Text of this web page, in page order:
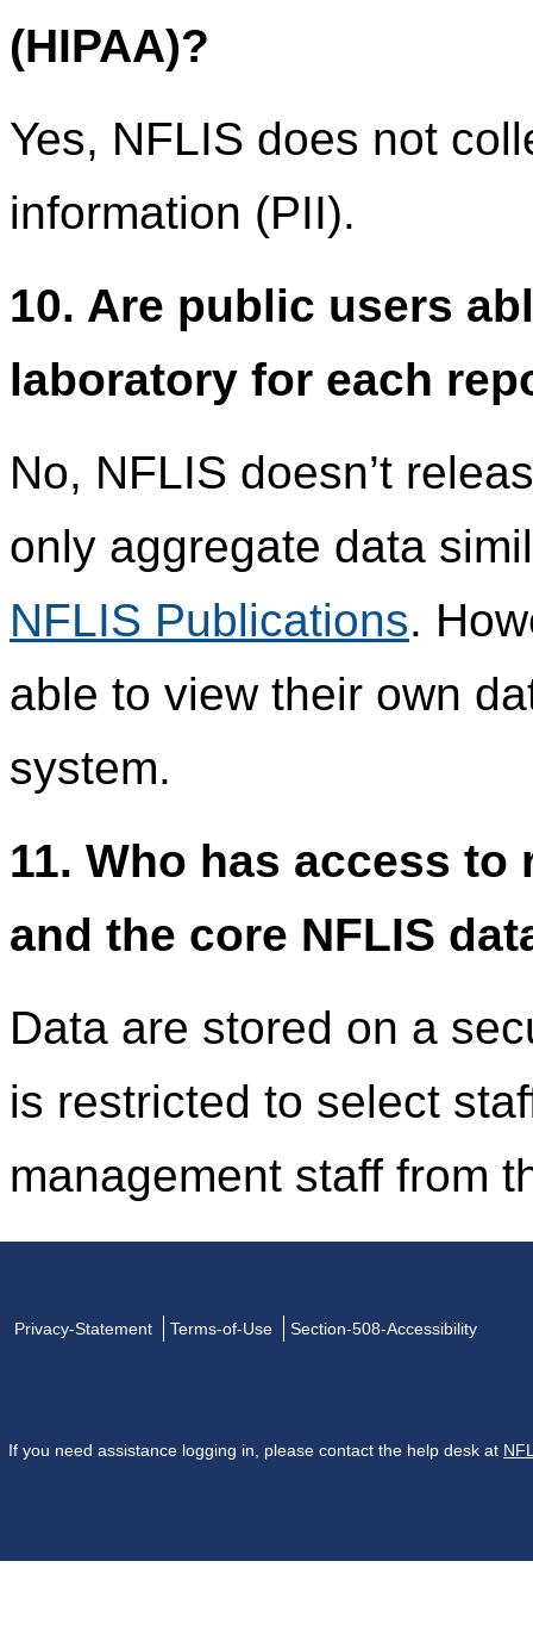
(HIPAA)?
Yes, NFLIS does not
information (PII).
10. Are public users
laboratory for each
No, NFLIS doesn’t
only aggregate data
NFLIS Publications.
able to view their own
system.
11. Who has access to
and the core NFLIS
Data are stored on a
is restricted to select
management staff from
Privacy-Statement Terms-of-Use Section-508-Accessibility
If you need assistance logging in, please contact the help desk at